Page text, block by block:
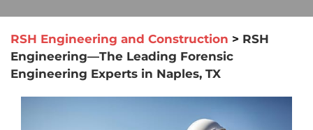
RSH Engineering and Construction > RSH
Engineering—The Leading Forensic
Engineering Experts in Naples, TX